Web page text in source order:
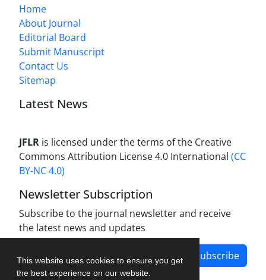
This website uses cookies to ensure you get
the best experience on our website.
Home
About Journal
Editorial Board
Submit Manuscript
Contact Us
Sitemap
Latest News
JFLR is licensed under the terms of the Creative
Commons Attribution License 4.0 International (CC
BY-NC 4.0)
Newsletter Subscription
Subscribe to the journal newsletter and receive
the latest news and updates
Subscribe